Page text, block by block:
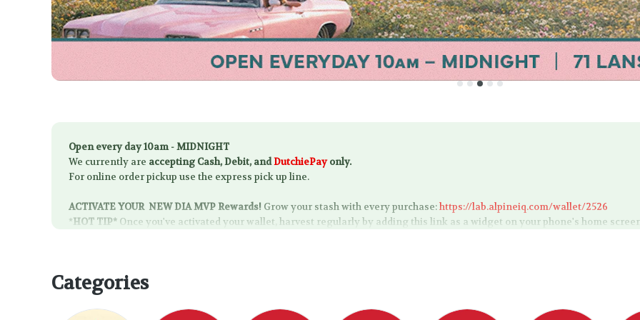
Open every day 10am - MIDNIGHT
We currently are accepting Cash, Debit, andDutchiePayonly.
For online order pickup use the express pick up line.
ACTIVATE YOUR NEW DIA MVP Rewards! Grow your stash with every purchase:https://lab.alpineiq.com/wallet/2526
*HOT TIP* Once you've activated your wallet, harvest regularly by adding this link as a widget on your phone's home
Categories